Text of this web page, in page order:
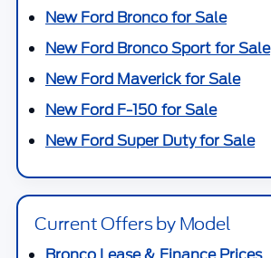
New Ford Bronco for Sale
New Ford Bronco Sport for Sale
New Ford Maverick for Sale
New Ford F-150 for Sale
New Ford Super Duty for Sale
Current Offers by Model